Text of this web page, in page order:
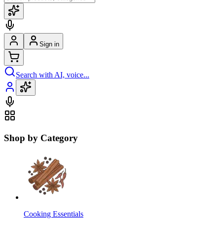
Sign in
Search with AI, voice...
Shop by Category
Cooking Essentials